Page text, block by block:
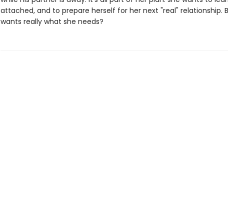
attached, and to prepare herself for her next "real" relationship.
wants really what she needs?